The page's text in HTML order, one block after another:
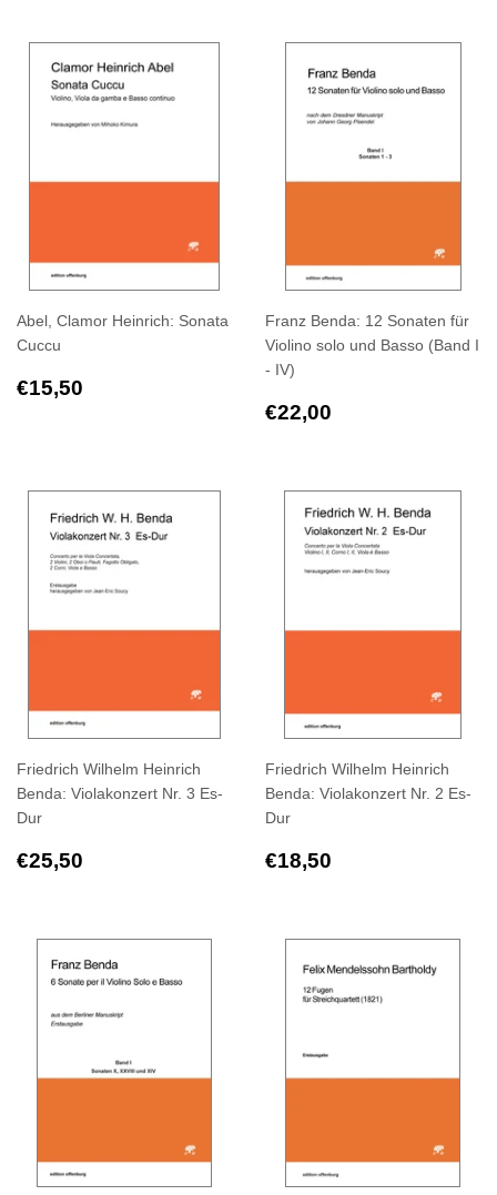
Abel, Clamor Heinrich: Sonata
Cuccu
Regular
€15,50
Franz Benda: 12 Sonaten für
Violino solo und Basso (Band I
- IV)
Regular
€22,00
Friedrich Wilhelm Heinrich
Benda: Violakonzert Nr. 3 Es-
Dur
Regular
€25,50
Friedrich Wilhelm Heinrich
Benda: Violakonzert Nr. 2 Es-
Dur
Regular
€18,50